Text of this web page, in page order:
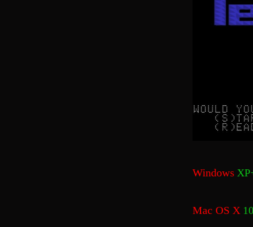
Windows
Mac OS X